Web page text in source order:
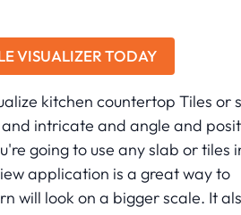
VISUALIZER TODAY
kitchen countertop Tiles or
intricate and angle and
going to use any slab or tiles
application is a great way to
will look on a bigger scale. It